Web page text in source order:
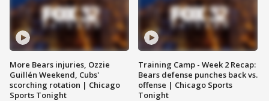
More Bears injuries, Ozzie
Guillén Weekend, Cubs'
scorching rotation | Chicago
Sports Tonight
Training Camp - Week 2 Recap:
Bears defense punches back vs.
offense | Chicago Sports
Tonight